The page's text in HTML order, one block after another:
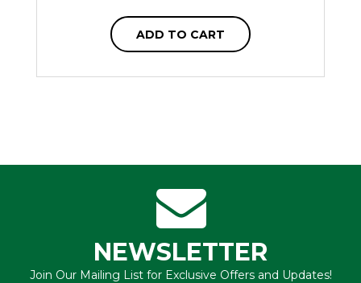
ADD TO CART
NEWSLETTER
Join Our Mailing List for Exclusive Offers and Updates!